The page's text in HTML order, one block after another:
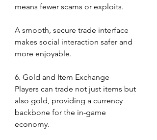
means fewer scams or exploits.
A smooth, secure trade interface
makes social interaction safer and
more enjoyable.
6. Gold and Item Exchange
Players can trade not just items but
also gold, providing a currency
backbone for the in-game
economy.